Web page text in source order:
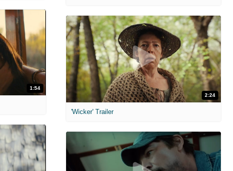
1:54
2:24
'Wicker' Trailer